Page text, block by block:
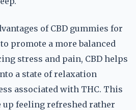
of CBD gummies for
promote a more balanced
stress and pain, CBD helps
a state of relaxation
associated with THC. This
up feeling refreshed rather